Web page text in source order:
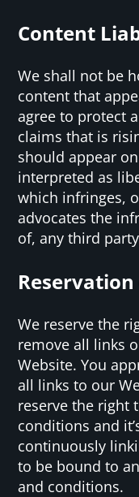
Content
We shall not be
content that
agree to protect
claims that is
should appear
interpreted as
which infringes,
advocates the
of, any third
We reserve the
remove all links
Website. You
all links to our
reserve the right
conditions and
continuously
to be bound to
and conditions.